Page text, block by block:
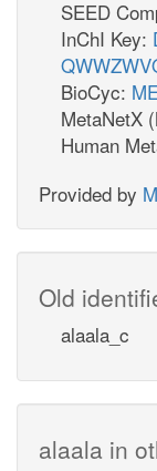
SEED
InChI Key:
BioCyc:
MetaNetX
Human
Provided by
Old
alaala_c
alaala in